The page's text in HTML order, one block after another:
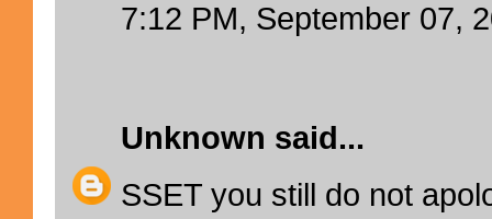
7:12 PM, September 07,
Unknown said...
SSET you still do not